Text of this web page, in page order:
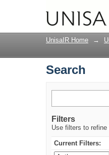
UnisaIR Home →
Search
Filters
Use filters to
Current Filters: